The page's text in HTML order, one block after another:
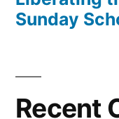
Sunday
Recent